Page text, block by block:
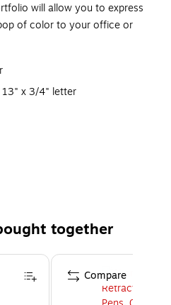
will allow you to express
of color to your office or
13" x 3/4" letter
round flap measures 2 1/4 x 3
presentations, work material
together
Compare